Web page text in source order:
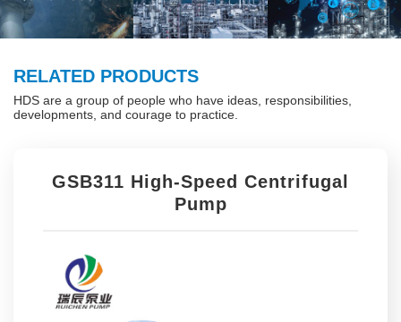
RELATED PRODUCTS
HDS are a group of people who have ideas, responsibilities,
developments, and courage to practice.
GSB311 High-Speed Centrifugal
Pump